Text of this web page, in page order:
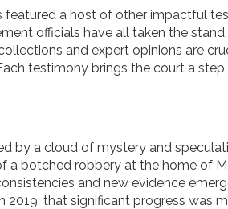
a host of other impactful
officials have all taken the
and expert opinions are
testimony brings the court a
by a cloud of mystery and
a botched robbery at the home of
and new evidence
2019, that significant progress was